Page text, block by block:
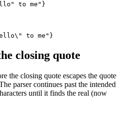
to me"}
to me"}
closing quote
the closing quote escapes the quote
parser continues past the intended
until it finds the real (now